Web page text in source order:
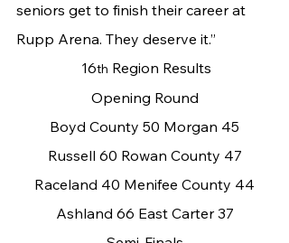
seniors get to finish their career at
Rupp Arena. They deserve it.”
16th Region Results
Opening Round
Boyd County 50 Morgan 45
Russell 60 Rowan County 47
Raceland 40 Menifee County 44
Ashland 66 East Carter 37